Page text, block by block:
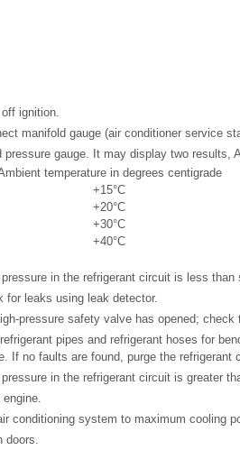
ignition.
manifold gauge (air conditioner service
pressure gauge. It may display two results,
temperature in degrees centigrade
+15°C
+20°C
+30°C
+40°C
in the refrigerant circuit is less
for leaks using leak detector.
pressure safety valve has opened;
pipes and refrigerant hoses for
If no faults are found, purge the refrigerant
pressure in the refrigerant circuit is greater
engine.
conditioning system to maximum cooling
doors.